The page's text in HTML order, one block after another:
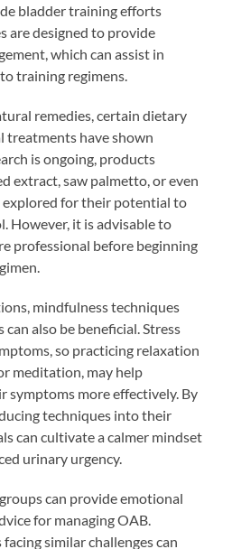
bladder training efforts
are designed to provide
which can assist in
training regimens.
remedies, certain dietary
treatments have shown
is ongoing, products
extract, saw palmetto, or even
explored for their potential to
However, it is advisable to
professional before beginning
mindfulness techniques
also be beneficial. Stress
so practicing relaxation
meditation, may help
symptoms more effectively. By
techniques into their
can cultivate a calmer mindset
urinary urgency.
can provide emotional
for managing OAB.
similar challenges can